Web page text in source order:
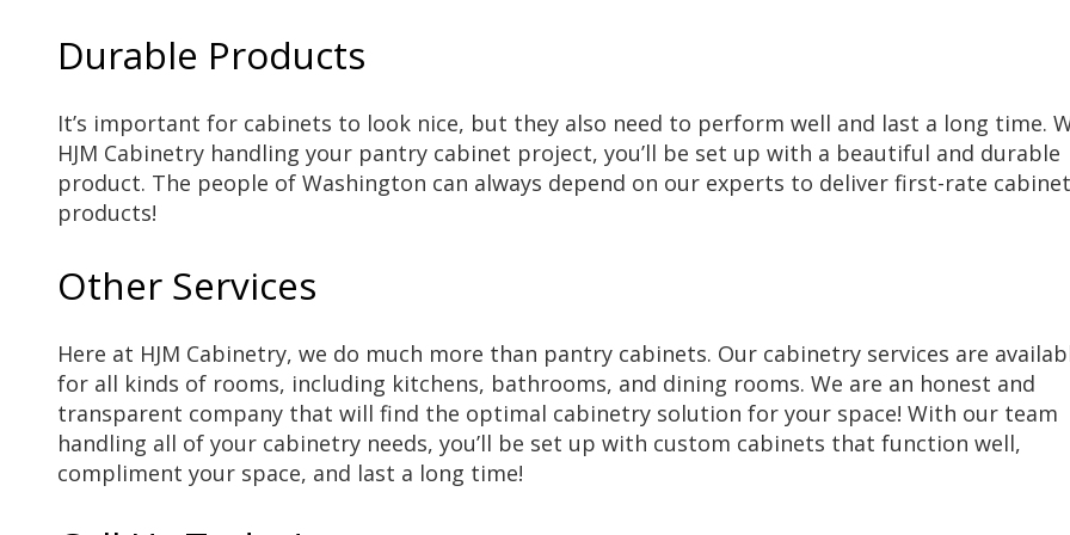
Durable Products
It’s important for cabinets to look nice, but they also need to perform well and last a long time.
HJM Cabinetry handling your pantry cabinet project, you’ll be set up with a beautiful and durable
product. The people of Washington can always depend on our experts to deliver first-rate
products!
Other Services
Here at HJM Cabinetry, we do much more than pantry cabinets. Our cabinetry services are
for all kinds of rooms, including kitchens, bathrooms, and dining rooms. We are an honest and
transparent company that will find the optimal cabinetry solution for your space! With our team
handling all of your cabinetry needs, you’ll be set up with custom cabinets that function well,
compliment your space, and last a long time!